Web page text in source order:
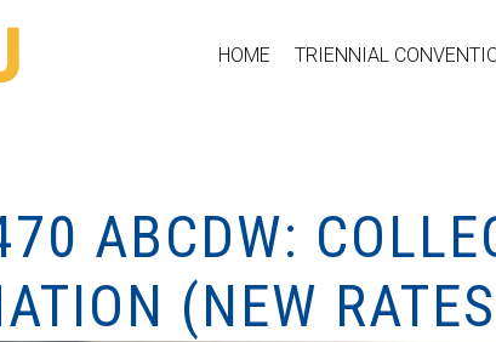
HOME TRIENNIAL
ABCDW:
(NEW